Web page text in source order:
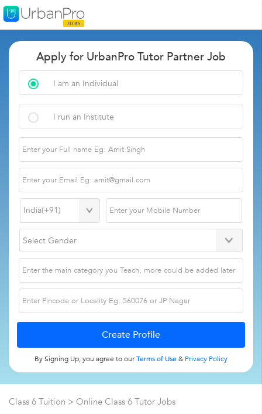
Apply for UrbanPro Tutor Partner Job
I am an Individual
I run an Institute
By Signing Up, you agree to ourTerms of Use& Privacy Policy
Class 6 Tuition > Online Class 6 Tutor Jobs